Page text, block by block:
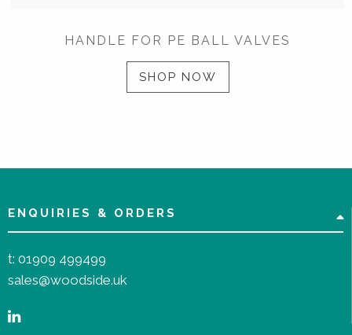
HANDLE FOR PE BALL VALVES
SHOP NOW
ENQUIRIES & ORDERS
t: 01909 499499
sales@woodside.uk